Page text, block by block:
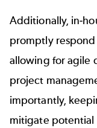
Additionally, in-
promptly respond
allowing for agile
project
importantly,
mitigate potential